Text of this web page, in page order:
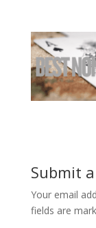
Submit
Your email
fields are